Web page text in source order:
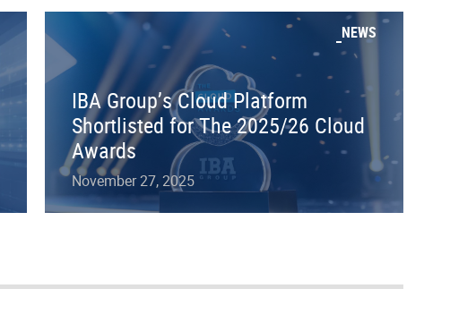
NEWS
IBA Group’s Cloud Platform
Shortlisted for The 2025/26 Cloud
Awards
November 27, 2025